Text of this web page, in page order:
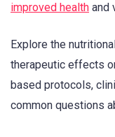
improved health and
Explore the
therapeutic effects
based protocols,
common questions